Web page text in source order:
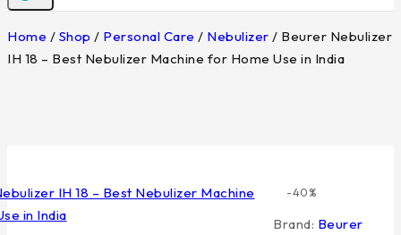
Home / Shop / Personal Care / Nebulizer / Beurer Nebulizer
IH 18 – Best Nebulizer Machine for Home Use in India
-40%
Brand: Beurer